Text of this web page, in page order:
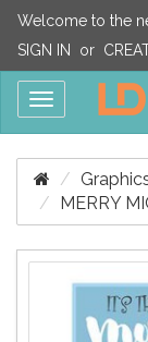
Welcome to the
SIGN IN
or
Toggle
MERRY